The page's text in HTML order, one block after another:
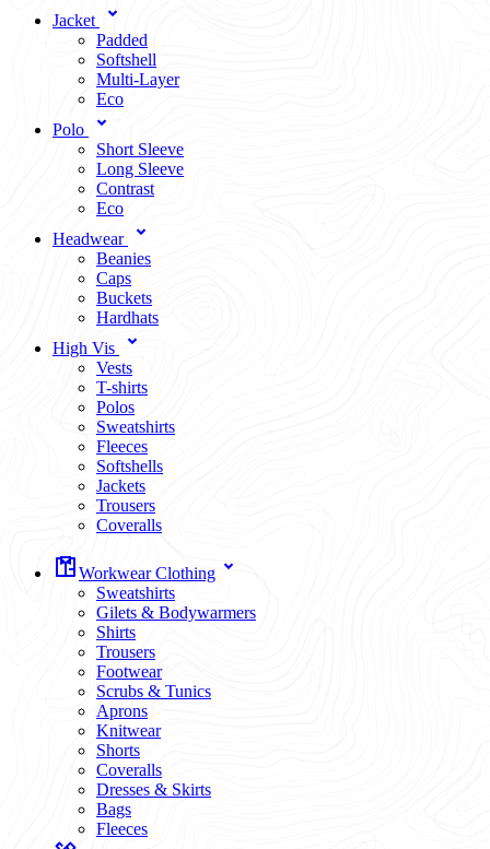
Jacket
Padded
Softshell
Multi-Layer
Eco
Polo
Short Sleeve
Long Sleeve
Contrast
Eco
Headwear
Beanies
Caps
Buckets
Hardhats
High Vis
Vests
T-shirts
Polos
Sweatshirts
Fleeces
Softshells
Jackets
Trousers
Coveralls
Workwear Clothing
Sweatshirts
Gilets & Bodywarmers
Shirts
Trousers
Footwear
Scrubs & Tunics
Aprons
Knitwear
Shorts
Coveralls
Dresses & Skirts
Bags
Fleeces